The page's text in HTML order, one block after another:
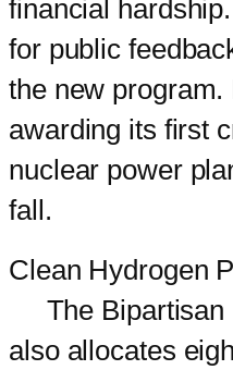
financial
for public
the new program.
awarding its first
nuclear power
fall.
Clean Hydrogen
The Bipartisan
also allocates